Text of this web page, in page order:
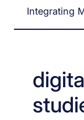
Integrating